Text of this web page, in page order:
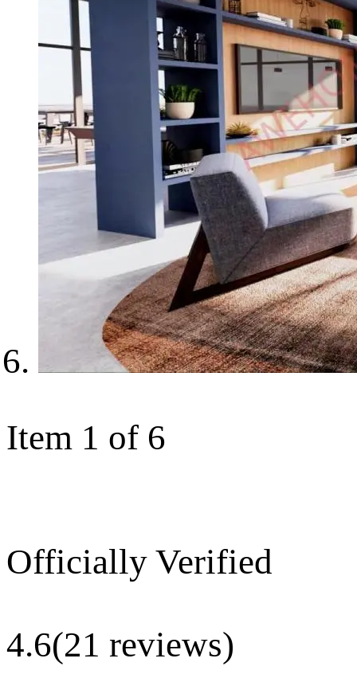
Item 1 of 6
Officially Verified
4.6(21 reviews)